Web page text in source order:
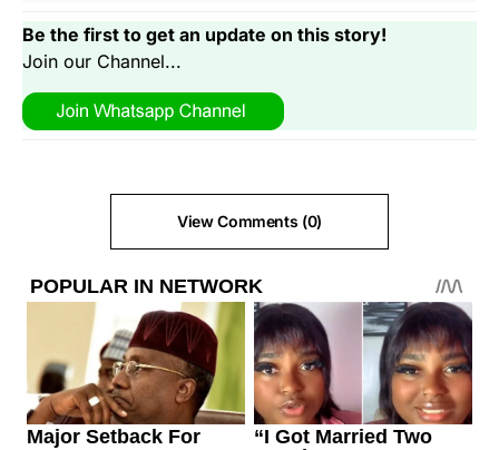
Be the first to get an update on this story!
Join our Channel...
View Comments (0)